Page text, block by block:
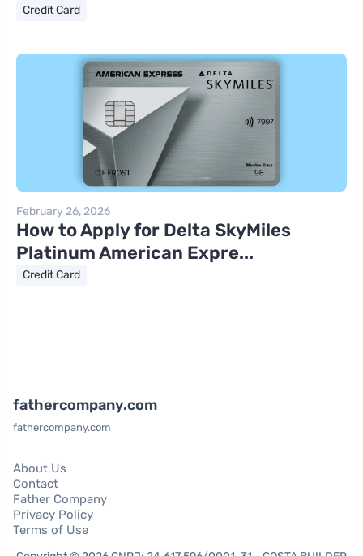
Credit Card
February 26, 2026
How to Apply for Delta SkyMiles
Platinum American Expre...
Credit Card
fathercompany.com
fathercompany.com
About Us
Contact
Father Company
Privacy Policy
Terms of Use